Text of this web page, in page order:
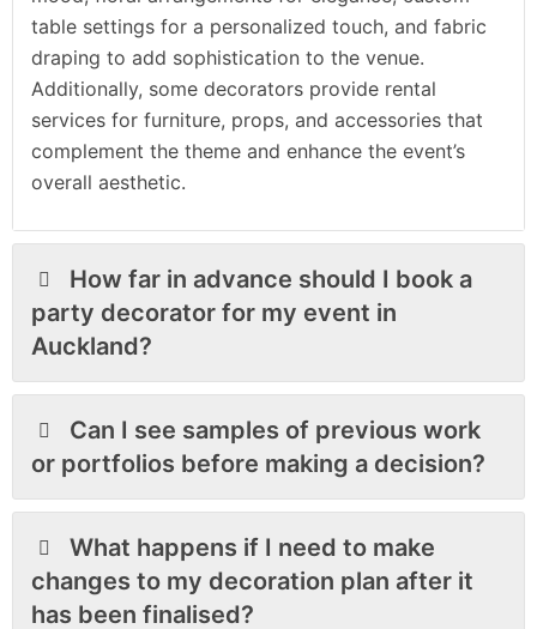
table settings for a personalized touch, and fabric
draping to add sophistication to the venue.
Additionally, some decorators provide rental
services for furniture, props, and accessories that
complement the theme and enhance the event’s
overall aesthetic.
How far in advance should I book a
party decorator for my event in
Auckland?
Can I see samples of previous work
or portfolios before making a decision?
What happens if I need to make
changes to my decoration plan after it
has been finalised?